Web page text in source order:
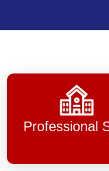
Professional